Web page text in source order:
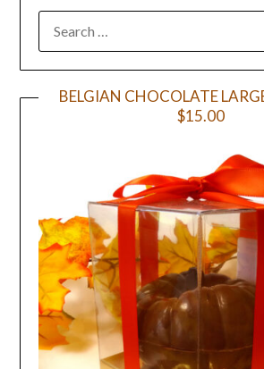
BELGIAN CHOCOLATE
$15.00